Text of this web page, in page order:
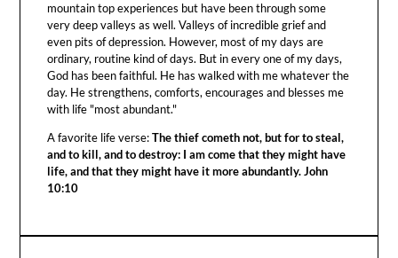
mountain top experiences but have been through some
very deep valleys as well. Valleys of incredible grief and
even pits of depression. However, most of my days are
ordinary, routine kind of days. But in every one of my days,
God has been faithful. He has walked with me whatever the
day. He strengthens, comforts, encourages and blesses me
with life "most abundant."
A favorite life verse:The thief cometh not, but for to steal,
and to kill, and to destroy: I am come that they might have
life, and that they might have it more abundantly. John
10:10